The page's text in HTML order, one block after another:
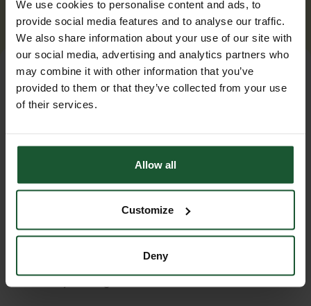
We use cookies to personalise content and ads, to
provide social media features and to analyse our traffic.
We also share information about your use of our site with
our social media, advertising and analytics partners who
may combine it with other information that you’ve
provided to them or that they’ve collected from your use
of their services.
Allow all
Customize
Deny
Our event
Summer at the Base
Saturday 22 August 2026